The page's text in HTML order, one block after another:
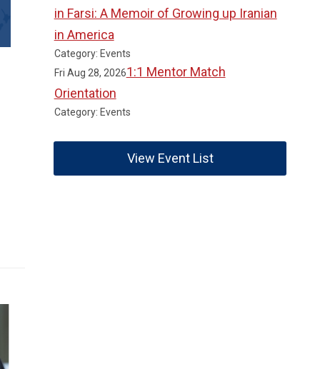
in Farsi: A Memoir of Growing up Iranian
in America
Category: Events
Fri Aug 28, 20261:1 Mentor Match
Orientation
Category: Events
View Event List